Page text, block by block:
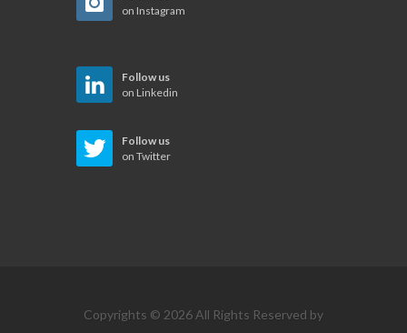
on Instagram
Follow us
on Linkedin
Follow us
on Twitter
Copyrights © 2026 All Rights Reserved by